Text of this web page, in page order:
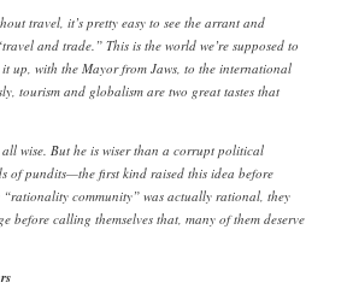
travel, it’s pretty easy to see the arrant and
and trade.” This is the world we’re supposed to
it up, with the Mayor from Jaws, to the international
tourism and globalism are two great tastes that
wise. But he is wiser than a corrupt political
of pundits—the first kind raised this idea before
community” was actually rational, they
before calling themselves that, many of them deserve